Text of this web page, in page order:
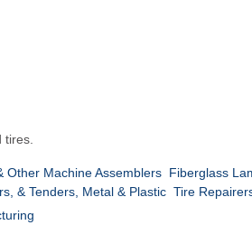
Other Machine Assemblers Fiberglass
& Tenders, Metal & Plastic Tire